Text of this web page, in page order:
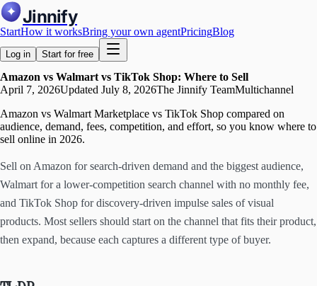
Jinnify
StartHow it worksBring your own agentPricingBlog
Log in Start for free
Amazon vs Walmart vs TikTok Shop: Where to Sell
April 7, 2026Updated July 8, 2026The Jinnify TeamMultichannel
Amazon vs Walmart Marketplace vs TikTok Shop compared on
audience, demand, fees, competition, and effort, so you know where to
sell online in 2026.
Sell on Amazon for search-driven demand and the biggest audience,
Walmart for a lower-competition search channel with no monthly fee,
and TikTok Shop for discovery-driven impulse sales of visual
products. Most sellers should start on the channel that fits their product,
then expand, because each captures a different type of buyer.